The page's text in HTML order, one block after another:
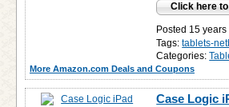
Click here
Posted 15
Tags: tablets-
Categories:
More Amazon.com Deals and Coupons
Case Logic